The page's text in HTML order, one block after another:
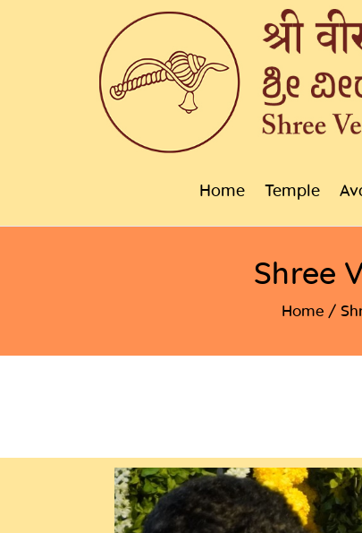
Home Temple
Shree
Home